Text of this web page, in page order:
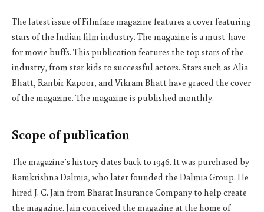
The latest issue of Filmfare magazine features a cover featuring
stars of the Indian film industry. The magazine is a must-have
for movie buffs. This publication features the top stars of the
industry, from star kids to successful actors. Stars such as Alia
Bhatt, Ranbir Kapoor, and Vikram Bhatt have graced the cover
of the magazine. The magazine is published monthly.
Scope of publication
The magazine’s history dates back to 1946. It was purchased by
Ramkrishna Dalmia, who later founded the Dalmia Group. He
hired J. C. Jain from Bharat Insurance Company to help create
the magazine. Jain conceived the magazine at the home of